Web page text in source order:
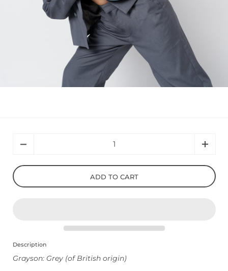
ADD TO CART
Description
Grayson: Grey (of British origin)